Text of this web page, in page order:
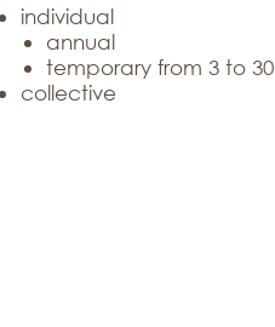
individual
annual
temporary from 3 to
collective